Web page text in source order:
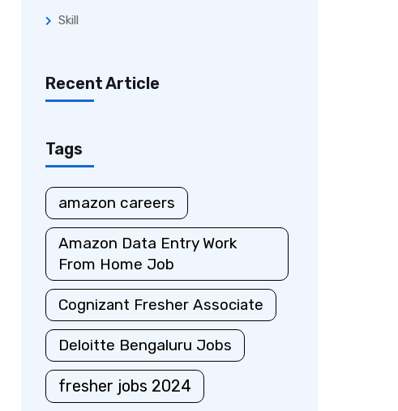
Skill
Recent Article
Tags
amazon careers
Amazon Data Entry Work
From Home Job
Cognizant Fresher Associate
Deloitte Bengaluru Jobs
fresher jobs 2024